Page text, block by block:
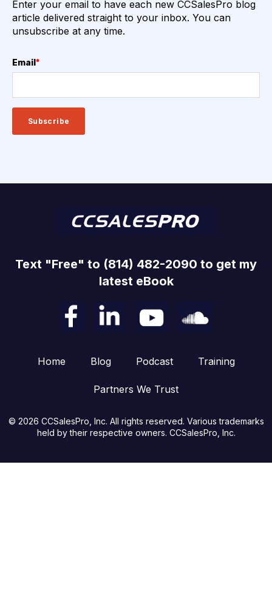
Enter your email to have each new CCSalesPro blog
article delivered straight to your inbox. You can
unsubscribe at any time.
Email *
Text "Free" to (814) 482-2090 to get my
latest eBook
Home Blog Podcast Training
Partners We Trust
© 2026 CCSalesPro, Inc. All rights reserved. Various trademarks
held by their respective owners. CCSalesPro, Inc.